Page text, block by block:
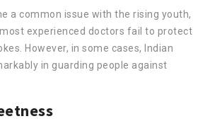
a common issue with the rising youth,
experienced doctors fail to protect
However, in some cases, Indian
in guarding people against